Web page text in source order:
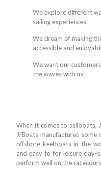
We explore different
sailing experiences.
We dream of making
accessible and
We want our
the waves with us.
When it comes to sailboats,
J/Boats manufactures
offshore keelboats in the
and easy to for leisure day-
perform well on the